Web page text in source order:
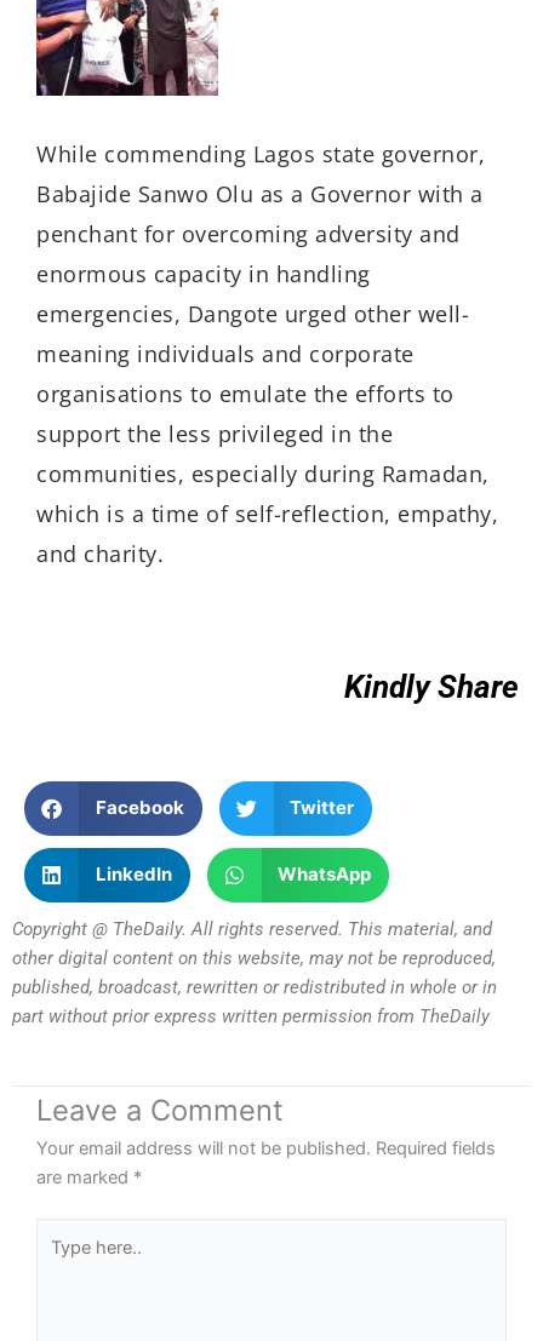
While commending Lagos state governor,
Babajide Sanwo Olu as a Governor with a
penchant for overcoming adversity and
enormous capacity in handling
emergencies, Dangote urged other well-
meaning individuals and corporate
organisations to emulate the efforts to
support the less privileged in the
communities, especially during Ramadan,
which is a time of self-reflection, empathy,
and charity.
Kindly Share
Facebook Twitter
LinkedIn WhatsApp
Copyright @ TheDaily. All rights reserved. This material, and
other digital content on this website, may not be reproduced,
published, broadcast, rewritten or redistributed in whole or in
part without prior express written permission from TheDaily
Leave a Comment
Your email address will not be published. Required fields
are marked *
here..